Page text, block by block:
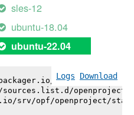
sles-12
ubuntu-18.04
ubuntu-22.04
Logs Download
srv/opf/
sources.list.d/
srv/opf/openproject/